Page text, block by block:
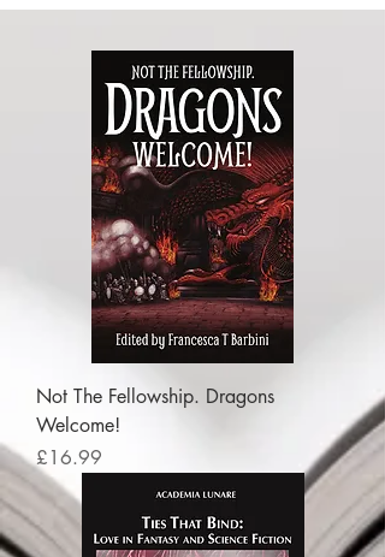
Not The Fellowship. Dragons
Welcome!
Price
£16.99